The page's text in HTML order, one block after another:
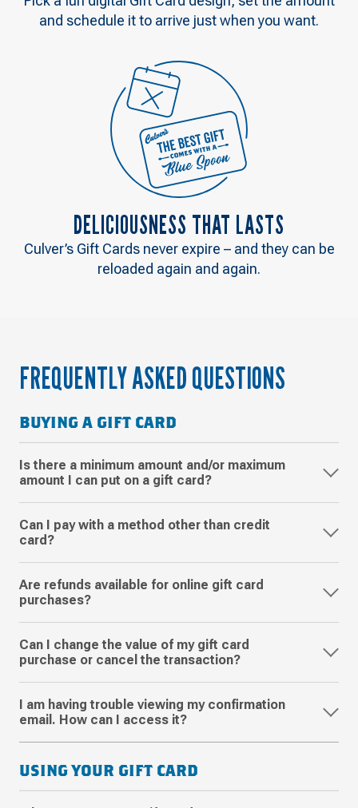
and schedule it to arrive just when you want.
DELICIOUSNESS THAT LASTS
Culver’s Gift Cards never expire – and they can be
reloaded again and again.
FREQUENTLY ASKED QUESTIONS
BUYING A GIFT CARD
Is there a minimum amount and/or maximum
amount I can put on a gift card?
Can I pay with a method other than credit
card?
Are refunds available for online gift card
purchases?
Can I change the value of my gift card
purchase or cancel the transaction?
I am having trouble viewing my confirmation
email. How can I access it?
USING YOUR GIFT CARD